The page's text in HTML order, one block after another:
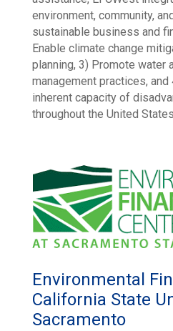
environment, community,
sustainable business and
Enable climate change
planning, 3) Promote water
management practices, and
inherent capacity of
throughout the United
Environmental
California State
Sacramento